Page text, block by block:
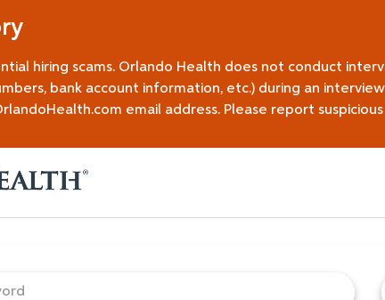
hiring scams. Orlando Health does not conduct
bank account information, etc.) during an
email address. Please report